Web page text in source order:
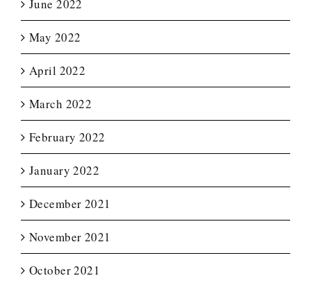
June 2022
May 2022
April 2022
March 2022
February 2022
January 2022
December 2021
November 2021
October 2021